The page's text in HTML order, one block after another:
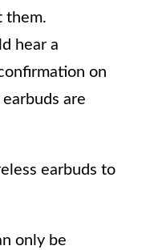
them.
hear a
on
are
earbuds to
only be